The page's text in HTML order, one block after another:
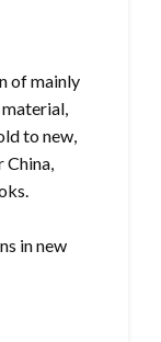
of mainly
material,
to new,
China,
in new